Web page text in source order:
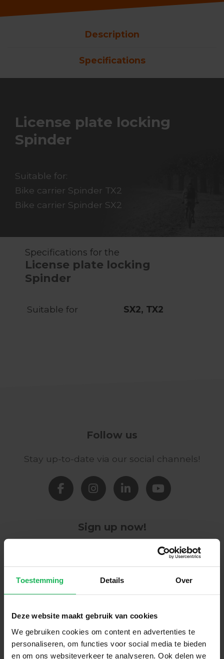
Toestemming Details Over
Deze website maakt gebruik van cookies
We gebruiken cookies om content en advertenties te
personaliseren, om functies voor social media te bieden
en om ons websiteverkeer te analyseren. Ook delen we
Description
Specifications
License plate locking
Spinder
Suitable for:
Bike carrier Spinder TX2
Bike carrier Spinder SX2
Specifications for the
License plate locking
Spinder
Suitable for SX2, TX2
Follow us
Stay up-to-date via our social channels!
Sign up now!
Receive the latest offers and product
introductions
Easy and safe payment
We encrypt all data via SSL